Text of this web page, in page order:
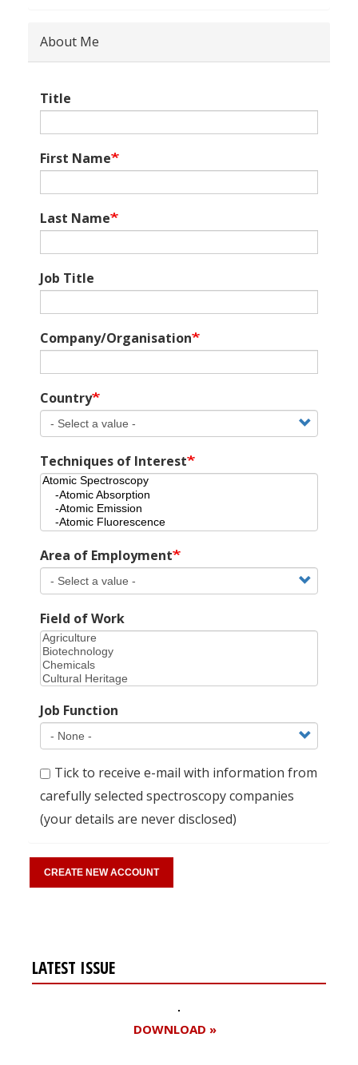
About Me
Title
First Name
Last Name
Job Title
Company/Organisation
Country
Techniques of Interest
Area of Employment
Field of Work
Job Function
Tick to receive e-mail with information from
carefully selected spectroscopy companies
(your details are never disclosed)
LATEST ISSUE
DOWNLOAD »